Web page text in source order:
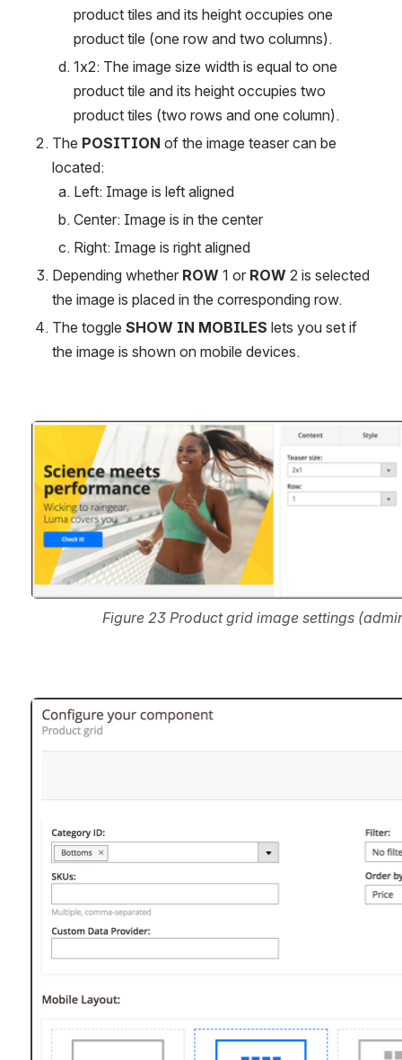
product tiles and its height occupies one
product tile (one row and two columns).
1x2: The image size width is equal to one
product tile and its height occupies two
product tiles (two rows and one column).
The POSITION of the image teaser can be
located:
Left: Image is left aligned
Center: Image is in the center
Right: Image is right aligned
Depending whether ROW 1 or ROW 2 is selected
the image is placed in the corresponding row.
The toggle SHOW IN MOBILES lets you set if
the image is shown on mobile devices.
Figure 23 Product grid image settings
Open